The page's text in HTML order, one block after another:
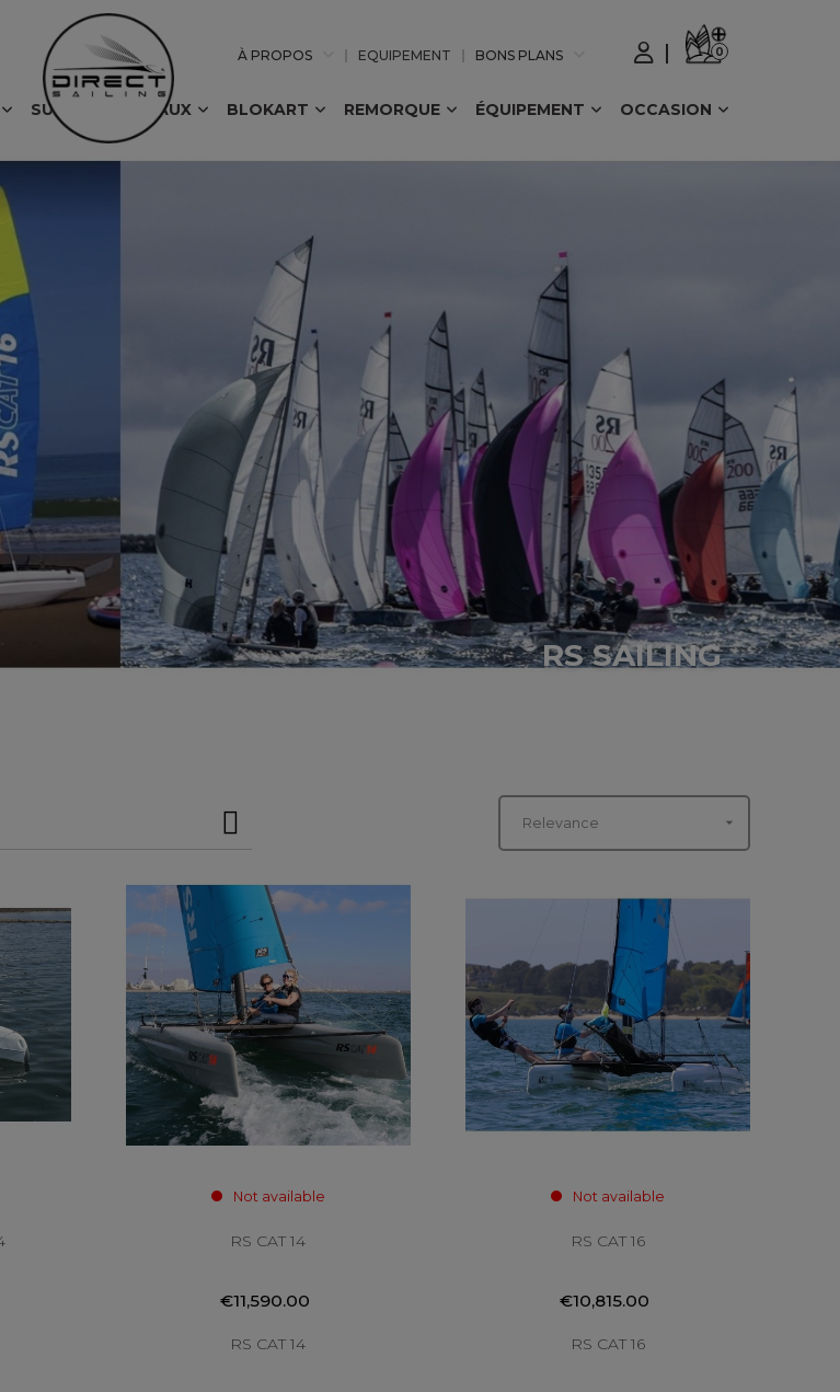
À PROPOS EQUIPEMENT BONS PLANS 0
SURF BATEAUX BLOKART REMORQUE ÉQUIPEMENT OCCASION
RS SAILING
Relevance 
Not available
RS CAT 14
€11,590.00
RS CAT 14
Not available
RS CAT 16
€10,815.00
RS CAT 16